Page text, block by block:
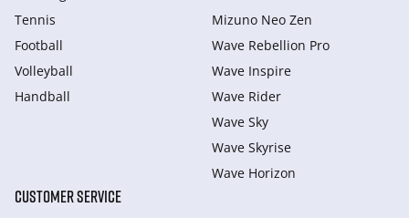
Tennis
Football
Volleyball
Handball
Mizuno Neo Zen
Wave Rebellion Pro
Wave Inspire
Wave Rider
Wave Sky
Wave Skyrise
Wave Horizon
CUSTOMER SERVICE